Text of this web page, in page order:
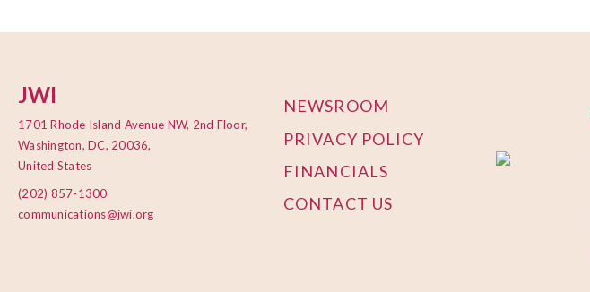
JWI
1701 Rhode Island Avenue NW, 2nd Floor,
Washington, DC, 20036,
United States
(202) 857-1300
communications@jwi.org
NEWSROOM
PRIVACY POLICY
FINANCIALS
CONTACT US